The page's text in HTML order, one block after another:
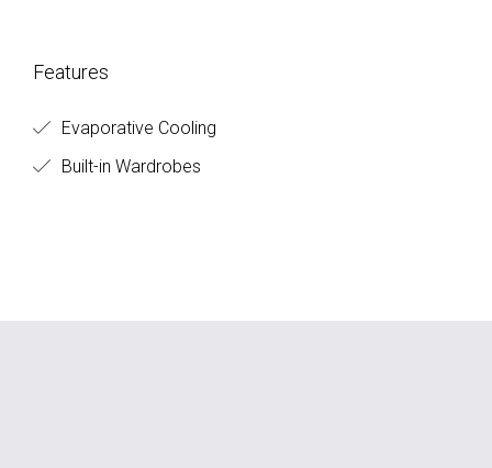
Features
Evaporative Cooling
Built-in Wardrobes